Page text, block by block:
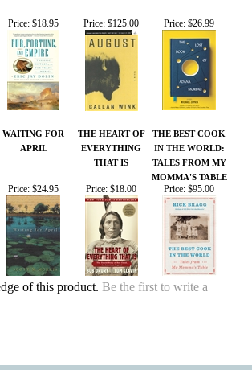
WAITING FOR
APRIL
THE HEART OF
EVERYTHING
THAT IS
THE BEST COOK
IN THE WORLD:
TALES FROM MY
MOMMA'S TABLE
Price:$24.95 Price:$18.00 Price:$95.00
of this product.Be the first to write a